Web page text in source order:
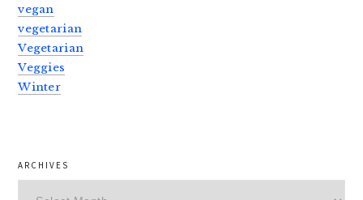
vegan
vegetarian
Vegetarian
Veggies
Winter
ARCHIVES